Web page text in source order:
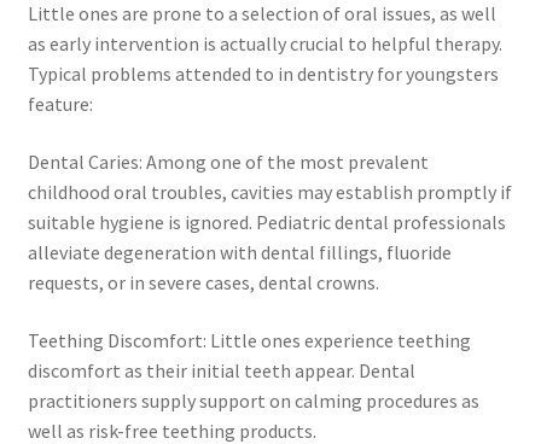
Little ones are prone to a selection of oral issues, as well
as early intervention is actually crucial to helpful therapy.
Typical problems attended to in dentistry for youngsters
feature:
Dental Caries: Among one of the most prevalent
childhood oral troubles, cavities may establish promptly if
suitable hygiene is ignored. Pediatric dental professionals
alleviate degeneration with dental fillings, fluoride
requests, or in severe cases, dental crowns.
Teething Discomfort: Little ones experience teething
discomfort as their initial teeth appear. Dental
practitioners supply support on calming procedures as
well as risk-free teething products.